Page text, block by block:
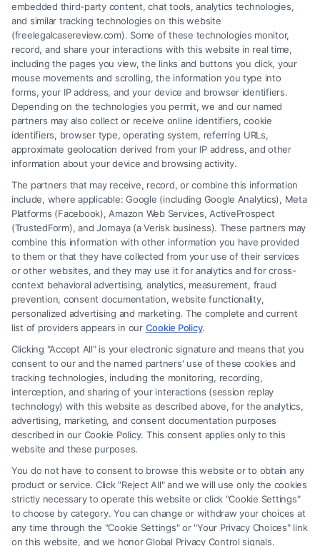
wages, and pain after an accident. They handle
complex insurance negotiations so you can focus
on recovery.
Read More
Legal Campaign Disclaimer: FreeLegalCaseReview (the “Site”) is not a
law firm and not a lawyer referral service; nor is it a substitute for hiring
an attorney or law firm. Any information displayed or provided on the
Site is for personal use only. This Site offers no legal, business, or tax
advice, recommendations, mediation or counseling in connection with
any legal matter, under any circumstances, and nothing we do and no
element of the Site or the Site’s call connect functionality ("Call Service")
should be construed as such. Some of the attorneys, law firms and legal
service providers (collectively, "Third Party Legal Professionals") are
accessible via the Call Service by virtue of their payment of a fee to
promote their respective services to users of the Call Service and should
be considered as advertising. This Site does not endorse or recommend
any participating Third-Party Legal Professionals. Your use of the Site
or Call Service is not intended to create, and any information submitted
to the Site and/or any electronic or other communication sent to the Site
will not create a contract for representation or an attorney-client
relationship between you and these Site or any of the Third Party Legal
Professionals.
embedded third-party content, chat tools, analytics technologies,
and similar tracking technologies on this website
(freelegalcasereview.com). Some of these technologies monitor,
record, and share your interactions with this website in real time,
including the pages you view, the links and buttons you click, your
mouse movements and scrolling, the information you type into
forms, your IP address, and your device and browser identifiers.
Depending on the technologies you permit, we and our named
partners may also collect or receive online identifiers, cookie
identifiers, browser type, operating system, referring URLs,
approximate geolocation derived from your IP address, and other
information about your device and browsing activity.
The partners that may receive, record, or combine this information
include, where applicable: Google (including Google Analytics), Meta
Platforms (Facebook), Amazon Web Services, ActiveProspect
(TrustedForm), and Jornaya (a Verisk business). These partners may
combine this information with other information you have provided
to them or that they have collected from your use of their services
or other websites, and they may use it for analytics and for cross-
context behavioral advertising, analytics, measurement, fraud
prevention, consent documentation, website functionality,
personalized advertising and marketing. The complete and current
list of providers appears in our Cookie Policy.
Clicking "Accept All" is your electronic signature and means that you
consent to our and the named partners' use of these cookies and
tracking technologies, including the monitoring, recording,
interception, and sharing of your interactions (session replay
technology) with this website as described above, for the analytics,
advertising, marketing, and consent documentation purposes
described in our Cookie Policy. This consent applies only to this
website and these purposes.
You do not have to consent to browse this website or to obtain any
product or service. Click "Reject All" and we will use only the cookies
strictly necessary to operate this website or click "Cookie Settings"
to choose by category. You can change or withdraw your choices at
any time through the "Cookie Settings" or "Your Privacy Choices" link
on this website, and we honor Global Privacy Control signals.